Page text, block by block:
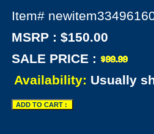
Item#
MSRP : $150.00
SALE PRICE :
Availability: Usually